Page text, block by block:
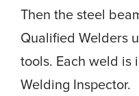
Then the steel
Qualified Welders
tools. Each weld is
Welding Inspector.